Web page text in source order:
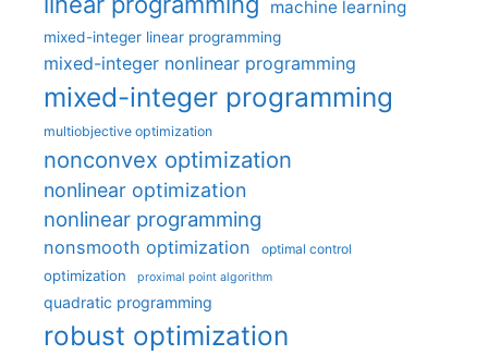
machine learning
mixed-integer linear programming
mixed-integer nonlinear programming
mixed-integer programming
multiobjective optimization
nonconvex optimization
nonlinear optimization
nonlinear programming
nonsmooth optimization optimal control
optimization proximal point algorithm
quadratic programming
robust optimization